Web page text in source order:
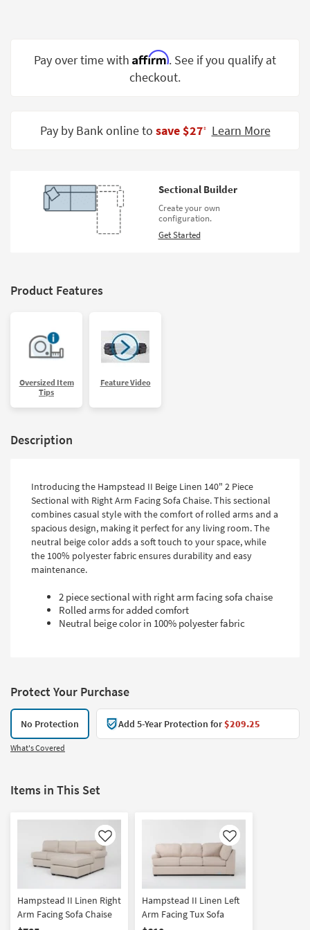
Small
Spaces
Catalogs
Shop by
Pay over time with Affirm. See if you qualify at
checkout.
Pay by Bank online to save $27‡ Learn More
Sectional Builder
Create your own
configuration.
Get Started
Product Features
Oversized Item
Tips
Feature Video
Description
Introducing the Hampstead II Beige Linen 140" 2 Piece
Sectional with Right Arm Facing Sofa Chaise. This sectional
combines casual style with the comfort of rolled arms and a
spacious design, making it perfect for any living room. The
neutral beige color adds a soft touch to your space, while
the 100% polyester fabric ensures durability and easy
maintenance.
2 piece sectional with right arm facing sofa chaise
Rolled arms for added comfort
Neutral beige color in 100% polyester fabric
Protect Your Purchase
No Protection Add 5-Year Protection for$209.25
What's Covered
Items in This Set
Like
Hampstead II Linen Right
Arm Facing Sofa Chaise
Like
Hampstead II Linen Left
Arm Facing Tux Sofa